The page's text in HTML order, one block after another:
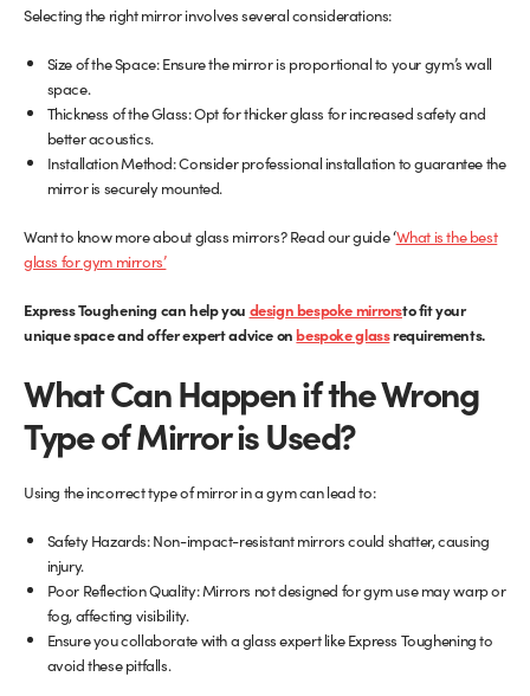
Selecting the right mirror involves several considerations:
Size of the Space: Ensure the mirror is proportional to your gym’s wall
space.
Thickness of the Glass: Opt for thicker glass for increased safety and
better acoustics.
Installation Method: Consider professional installation to guarantee the
mirror is securely mounted.
Want to know more about glass mirrors? Read our guide ‘What is the best
glass for gym mirrors’(opens
new
tab)
Express Toughening can help you design bespoke mirrors(opens
in
tab)
to fit your
unique space and offer expert advice onbespoke glassrequirements.
What Can Happen if the Wrong
Type of Mirror is Used?
Using the incorrect type of mirror in a gym can lead to:
Safety Hazards: Non-impact-resistant mirrors could shatter, causing
injury.
Poor Reflection Quality: Mirrors not designed for gym use may warp or
fog, affecting visibility.
Ensure you collaborate with a glass expert like Express Toughening to
avoid these pitfalls.